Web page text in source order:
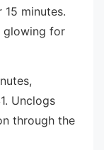
minutes.
glowing for
Unclogs
through the